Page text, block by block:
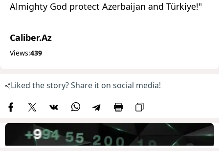
Almighty God protect Azerbaijan and Türkiye!"
Caliber.Az
Views:439
Liked the story? Share it on social media!